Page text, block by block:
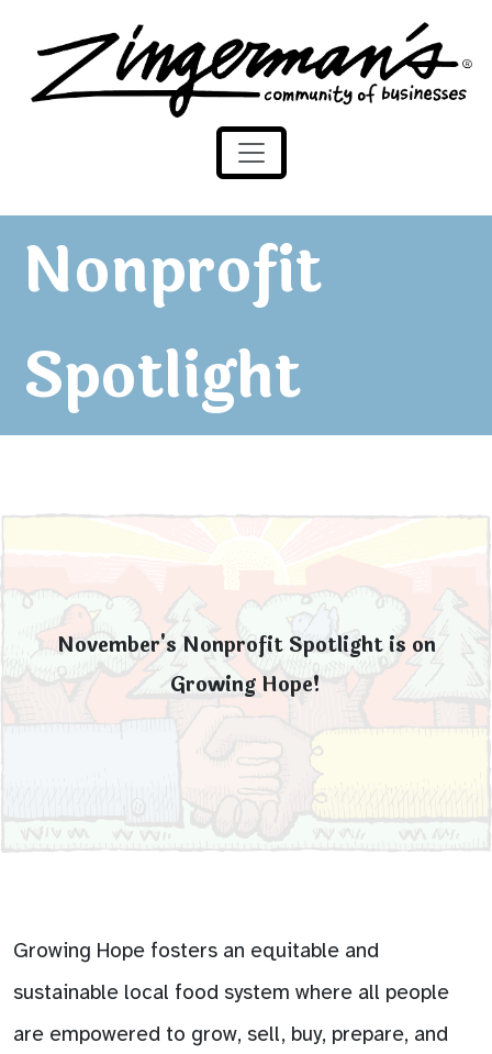
Skip to content
Zingerman's Community of Businesses
Nonprofit
Spotlight
November's Nonprofit Spotlight is on
Growing Hope!
Growing Hope fosters an equitable and
sustainable local food system where all people
are empowered to grow, sell, buy, prepare, and